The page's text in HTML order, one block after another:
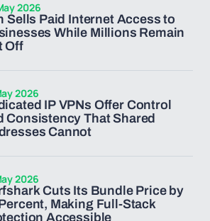
Sells Paid Internet Access to
While Millions Remain
Off
2026
IP VPNs Offer Control
Consistency That Shared
Cannot
2026
Cuts Its Bundle Price by
Making Full-Stack
Accessible
2026